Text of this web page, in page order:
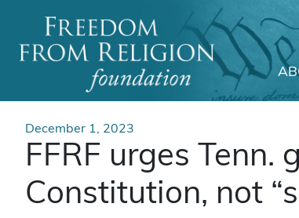
Main Navigation
December 1, 2023
FFRF urges Tenn.
Constitution, not